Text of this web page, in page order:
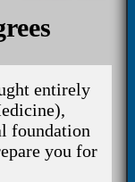
entirely
foundation
you for